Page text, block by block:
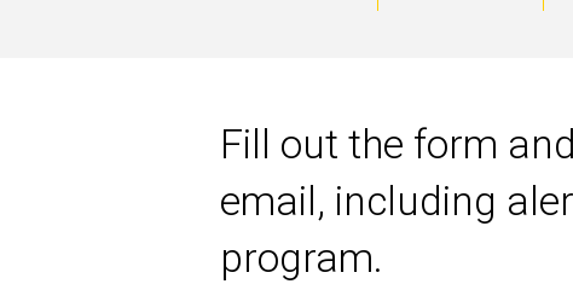
Business
AnalyticsFill out the form
email, including
program.